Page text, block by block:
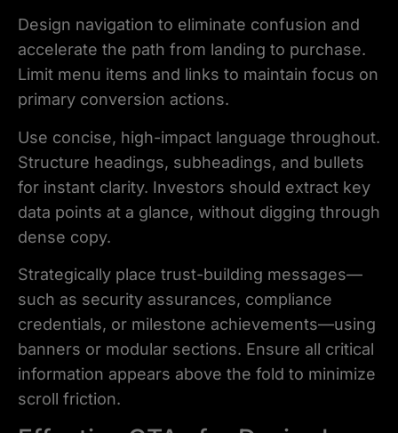
Design navigation to eliminate confusion and
accelerate the path from landing to purchase.
Limit menu items and links to maintain focus on
primary conversion actions.
Use concise, high-impact language throughout.
Structure headings, subheadings, and bullets
for instant clarity. Investors should extract key
data points at a glance, without digging through
dense copy.
Strategically place trust-building messages—
such as security assurances, compliance
credentials, or milestone achievements—using
banners or modular sections. Ensure all critical
information appears above the fold to minimize
scroll friction.